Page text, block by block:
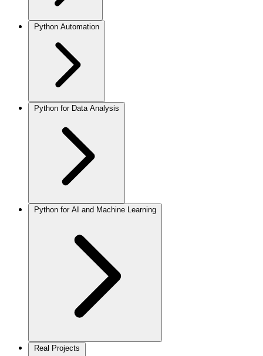
Python Automation
Python for Data Analysis
Python for AI and Machine Learning
Real Projects